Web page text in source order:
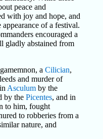
peace and
with joy and hope, and
of a festival.
encouraged a
gladly abstained from
a Cilician,
and murder of
Asculumby the
by the Picentes, and in
to him, fought
to robberies from a
nature, and